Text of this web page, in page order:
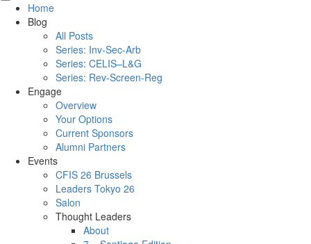
Home
Blog
All Posts
Series: Inv-Sec-Arb
Series: CELIS–L&G
Series: Rev-Screen-Reg
Engage
Overview
Your Options
Current Sponsors
Alumni Partners
Events
CFIS 26 Brussels
Leaders Tokyo 26
Salon
Thought Leaders
About